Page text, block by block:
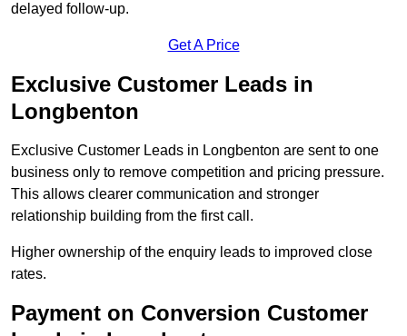
delayed follow-up.
Get A Price
Exclusive Customer Leads in
Longbenton
Exclusive Customer Leads in Longbenton are sent to one
business only to remove competition and pricing pressure.
This allows clearer communication and stronger
relationship building from the first call.
Higher ownership of the enquiry leads to improved close
rates.
Payment on Conversion Customer